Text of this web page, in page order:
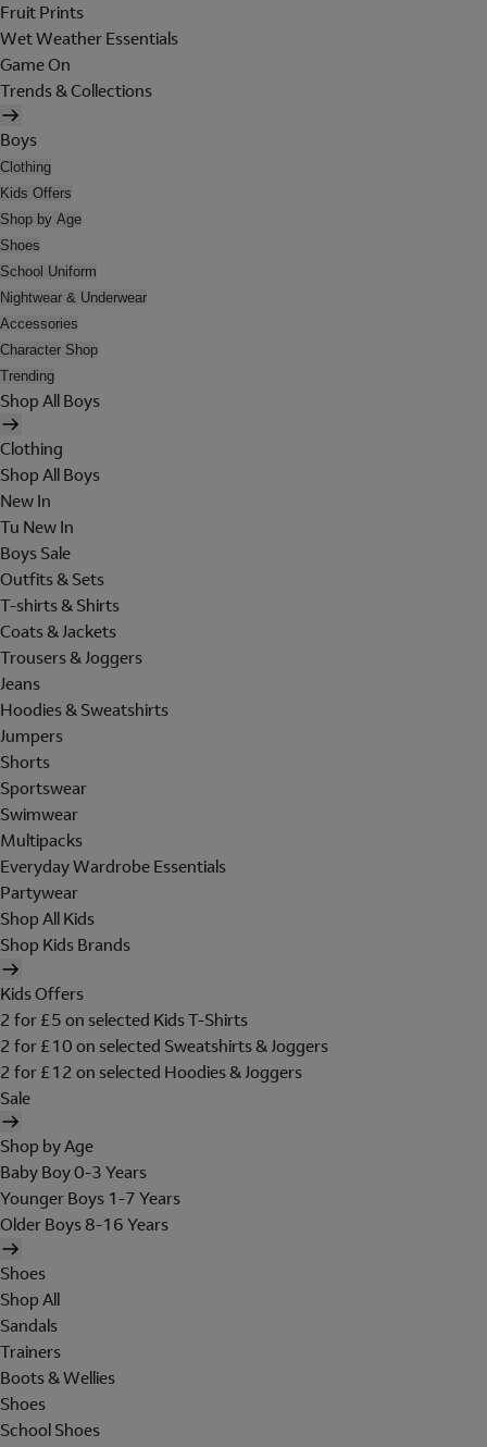
Fruit Prints
Wet Weather Essentials
Game On
Trends & Collections
Boys
Clothing
Kids Offers
Shop by Age
Shoes
School Uniform
Nightwear & Underwear
Accessories
Character Shop
Trending
Shop All Boys
Clothing
Shop All Boys
New In
Tu New In
Boys Sale
Outfits & Sets
T-shirts & Shirts
Coats & Jackets
Trousers & Joggers
Jeans
Hoodies & Sweatshirts
Jumpers
Shorts
Sportswear
Swimwear
Multipacks
Everyday Wardrobe Essentials
Partywear
Shop All Kids
Shop Kids Brands
Kids Offers
2 for £5 on selected Kids T-Shirts
2 for £10 on selected Sweatshirts & Joggers
2 for £12 on selected Hoodies & Joggers
Sale
Shop by Age
Baby Boy 0-3 Years
Younger Boys 1-7 Years
Older Boys 8-16 Years
Shoes
Shop All
Sandals
Trainers
Boots & Wellies
Shoes
School Shoes